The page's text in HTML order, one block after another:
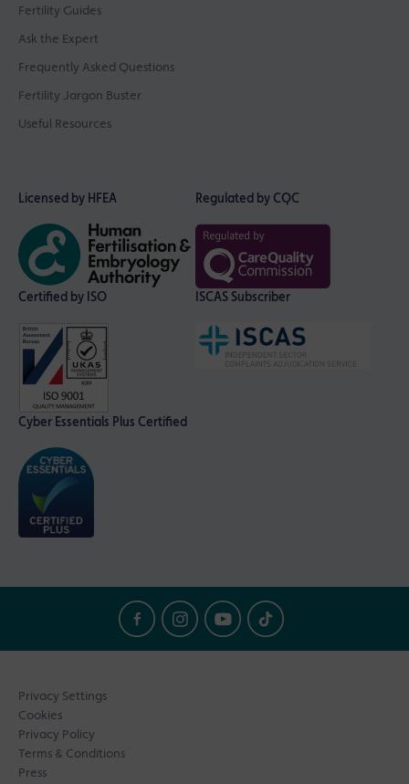
Fertility Guides
Ask the Expert
Frequently Asked Questions
Fertility Jargon Buster
Useful Resources
Licensed by HFEA Regulated by CQC
Certified by ISO ISCAS Subscriber
Cyber Essentials Plus Certified
Privacy Settings
Cookies
Privacy Policy
Terms & Conditions
Press